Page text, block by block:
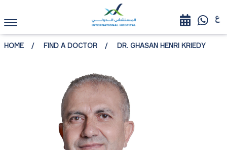
HOME FIND A DOCTOR DR. GHASAN HENRI KRIEDY